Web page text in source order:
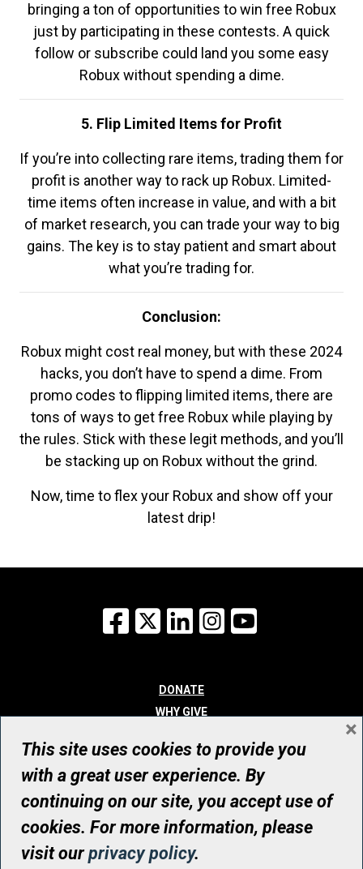
bringing a ton of opportunities to win free Robux
just by participating in these contests. A quick
follow or subscribe could land you some easy
Robux without spending a dime.
5. Flip Limited Items for Profit
If you’re into collecting rare items, trading them for
profit is another way to rack up Robux. Limited-
time items often increase in value, and with a bit
of market research, you can trade your way to big
gains. The key is to stay patient and smart about
what you’re trading for.
Conclusion:
Robux might cost real money, but with these 2024
hacks, you don’t have to spend a dime. From
promo codes to flipping limited items, there are
tons of ways to get free Robux while playing by
the rules. Stick with these legit methods, and you’ll
be stacking up on Robux without the grind.
Now, time to flex your Robux and show off your
latest drip!
Facebook
X LinkedInInstagram
DONATE
WHY GIVE
WHO WE ARE
CONTACT
© UHN Foundation, all rights reserved
Registered Canadian Charitable Organization Number: 12386 4068
RR0001
This site uses cookies to provide you
with a great user experience. By
continuing on our site, you accept use of
cookies. For more information, please
visit ourprivacy policy.
×